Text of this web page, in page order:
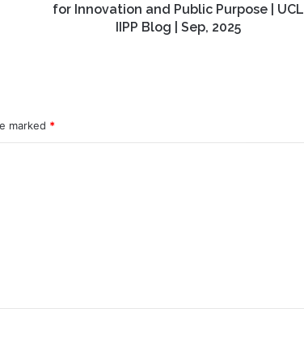
for
Innovation
2025
for Innovation and Public Purpose | UCL
IIPP Blog | Sep, 2025
marked *